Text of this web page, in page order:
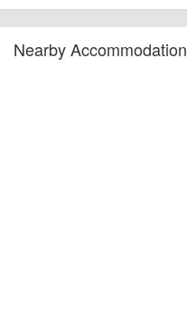
Nearby Accommodation